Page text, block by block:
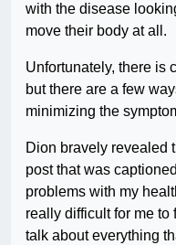
with the disease
move their body at all.
Unfortunately, there is
but there are a few
minimizing the
Dion bravely revealed
post that was
problems with my
really difficult for me
talk about everything